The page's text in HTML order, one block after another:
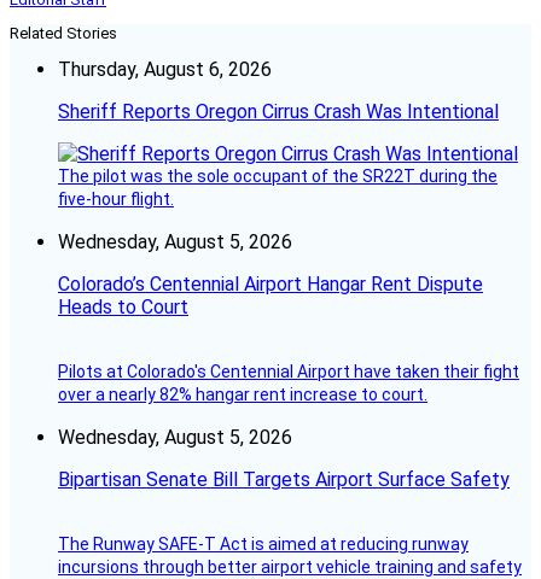
Related Stories
Thursday, August 6, 2026
Sheriff Reports Oregon Cirrus Crash Was Intentional
The pilot was the sole occupant of the SR22T during the
five-hour flight.
Wednesday, August 5, 2026
Colorado’s Centennial Airport Hangar Rent Dispute
Heads to Court
Pilots at Colorado's Centennial Airport have taken their fight
over a nearly 82% hangar rent increase to court.
Wednesday, August 5, 2026
Bipartisan Senate Bill Targets Airport Surface Safety
The Runway SAFE-T Act is aimed at reducing runway
incursions through better airport vehicle training and safety